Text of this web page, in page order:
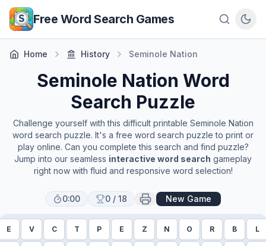
Skip to main content
Free Word Search Games
Home History Seminole Nation
Seminole Nation Word
Search Puzzle
Challenge yourself with this difficult printable Seminole Nation
word search puzzle. It's a free word search puzzle to print or
play online. Can you complete this search and find puzzle?
Jump into our seamless interactive word search gameplay
right now with fluid and responsive word selection!
0:00 0 / 18 New Game
E V C T P E Z N O R B L